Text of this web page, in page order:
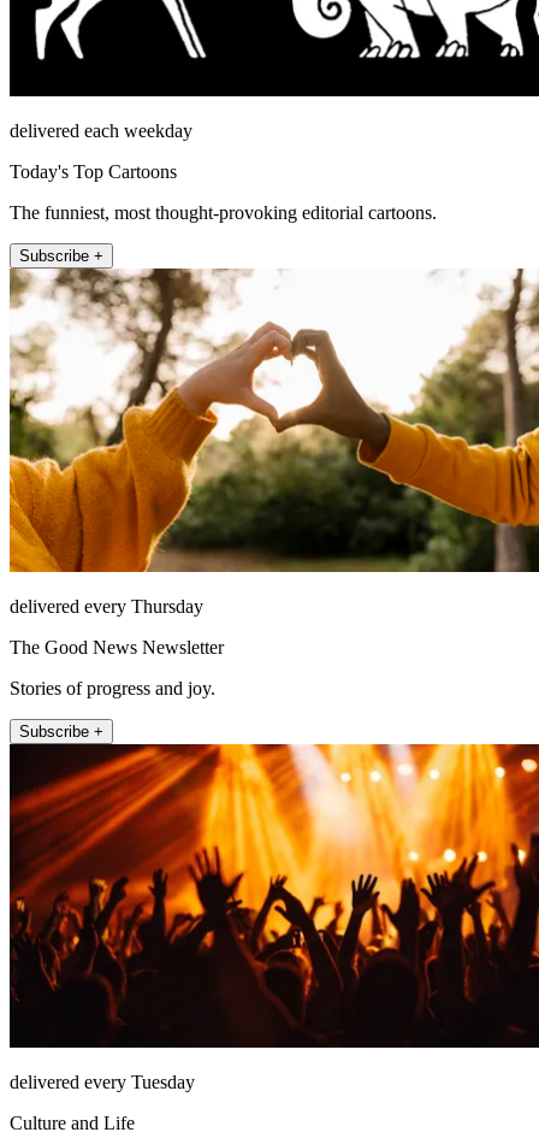
delivered each weekday
Today's Top Cartoons
The funniest, most thought-provoking editorial cartoons.
Subscribe +
delivered every Thursday
The Good News Newsletter
Stories of progress and joy.
Subscribe +
delivered every Tuesday
Culture and Life